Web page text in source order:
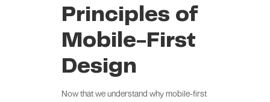
Principles of
Mobile-First
Design
Now that we understand why mobile-first